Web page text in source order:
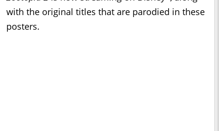
with the original titles that are parodied in these
posters.